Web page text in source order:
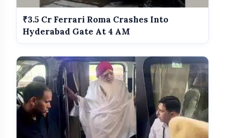
₹3.5 Cr Ferrari Roma Crashes Into
Hyderabad Gate At 4 AM